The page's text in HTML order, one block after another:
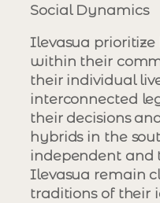
Social Dynamics
Ilevasua
within their
their individual
interconnected
their decisions
hybrids in the
independent and
Ilevasua remain
traditions of their